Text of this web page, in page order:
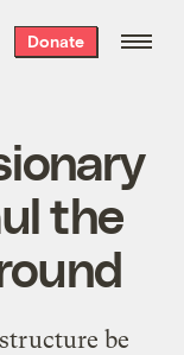
Donate
the
be